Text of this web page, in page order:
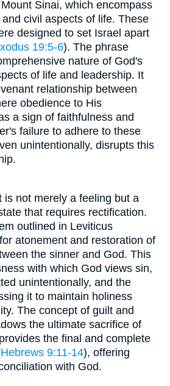
Sinai, which encompass
civil aspects of life. These
designed to set Israel apart
19:5-6). The phrase
nature of God's
of life and leadership. It
relationship between
obedience to His
a sign of faithfulness and
failure to adhere to these
unintentionally, disrupts this
is not merely a feeling but a
that requires rectification.
outlined in Leviticus
atonement and restoration of
the sinner and God. This
with which God views sin,
unintentionally, and the
it to maintain holiness
The concept of guilt and
the ultimate sacrifice of
the final and complete
Hebrews 9:11-14), offering
with God.